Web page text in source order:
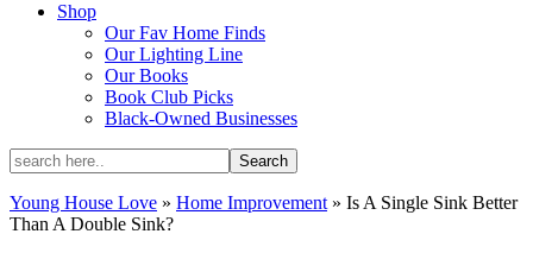
Shop
Our Fav Home Finds
Our Lighting Line
Our Books
Book Club Picks
Black-Owned Businesses
Young House Love » Home Improvement » Is A Single Sink Better
Than A Double Sink?